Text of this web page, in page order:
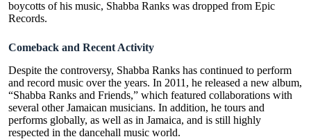
boycotts of his music, Shabba Ranks was dropped from Epic
Records.
Comeback and Recent Activity
Despite the controversy, Shabba Ranks has continued to perform
and record music over the years. In 2011, he released a new album,
“Shabba Ranks and Friends,” which featured collaborations with
several other Jamaican musicians. In addition, he tours and
performs globally, as well as in Jamaica, and is still highly
respected in the dancehall music world.